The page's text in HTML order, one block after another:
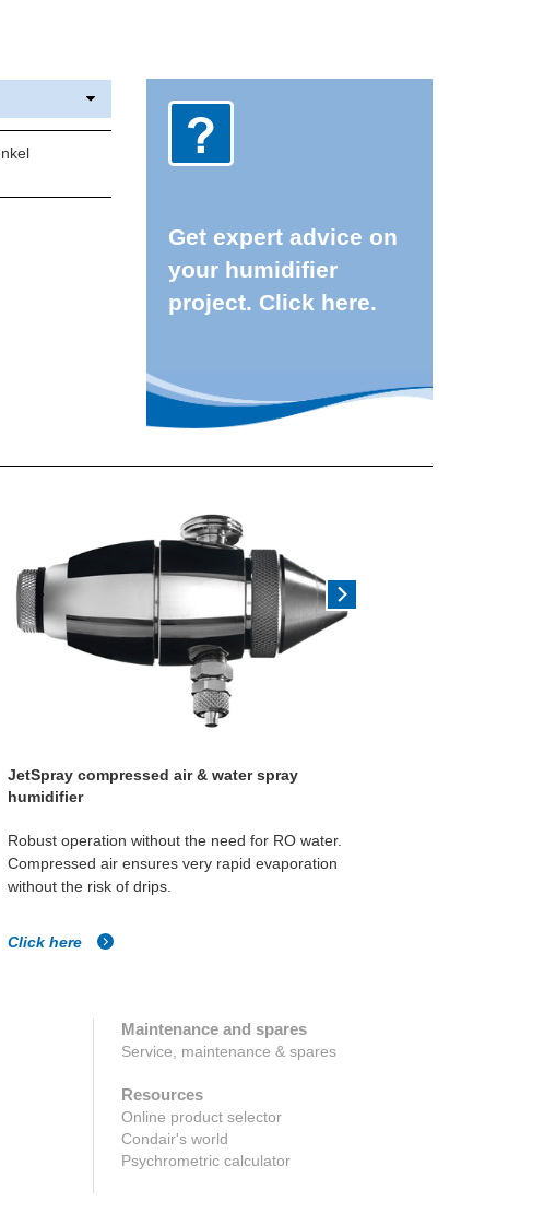
Get expert advice on
your humidifier
project. Click here.
JetSpray compressed air & water spray
humidifier
Robust operation without the need for RO water.
Compressed air ensures very rapid evaporation
without the risk of drips.
Click here
Maintenance and spares
Service, maintenance & spares
Resources
Online product selector
Condair's world
Psychrometric calculator